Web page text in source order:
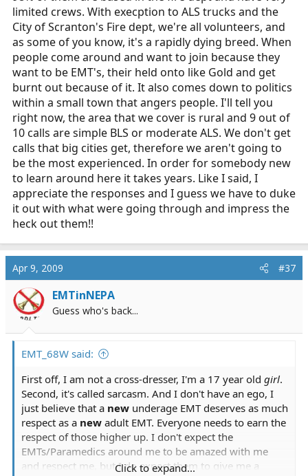
limited crews. With execption to ALS trucks and the
City of Scranton's Fire dept, we're all volunteers, and
as some of you know, it's a rapidly dying breed. When
people come around and want to join because they
want to be EMT's, their held onto like Gold and get
burnt out because of it. It also comes down to politics
within a small town that angers people. I'll tell you
right now, the area that we cover is rural and 9 out of
10 calls are simple BLS or moderate ALS. We don't get
calls that big cities get, therefore we aren't going to
be the most experienced. In order for somebody new
to learn around here it takes years. Like I said, I
appreciate the responses and I guess we have to duke
it out with what were going through and impress the
heck out them!!
Apr 9, 2009 #37
EMTinNEPA
Guess who's back...
EMT_68W said:
First off, I am not a cross-dresser, I'm a 17 year old girl.
Second, it's called sarcasm. And I don't have an ego, I
just believe that a new underage EMT deserves as much
respect as a new adult EMT. Everyone needs to earn the
respect of those higher up. I don't expect the
EMTs/Paramedics around me to be amazed with me
and respect me, but I do expect them to give me a
Click to expand...